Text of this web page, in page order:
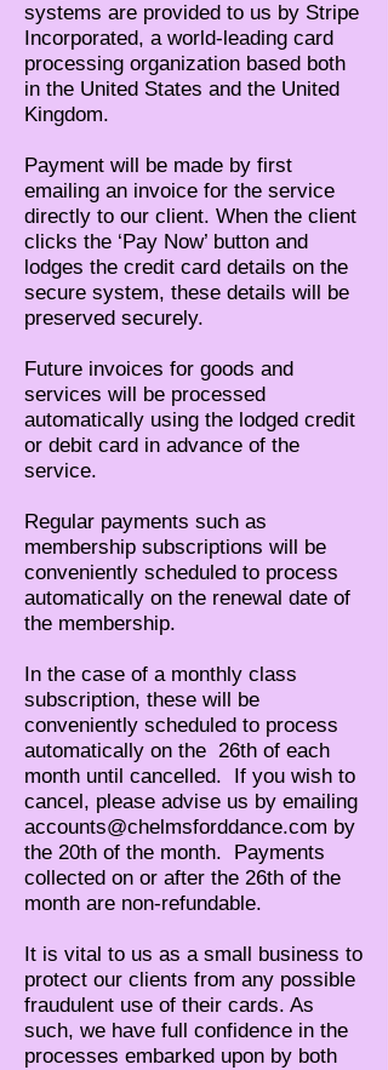
systems are provided to us by Stripe
Incorporated, a world-leading card
processing organization based both
in the United States and the United
Kingdom.
Payment will be made by first
emailing an invoice for the service
directly to our client. When the client
clicks the ‘Pay Now’ button and
lodges the credit card details on the
secure system, these details will be
preserved securely.
Future invoices for goods and
services will be processed
automatically using the lodged credit
or debit card in advance of the
service.
Regular payments such as
membership subscriptions will be
conveniently scheduled to process
automatically on the renewal date of
the membership.
In the case of a monthly class
subscription, these will be
conveniently scheduled to process
automatically on the 26th of each
month until cancelled. If you wish to
cancel, please advise us by emailing
accounts@chelmsforddance.com by
the 20th of the month. Payments
collected on or after the 26th of the
month are non-refundable.
It is vital to us as a small business to
protect our clients from any possible
fraudulent use of their cards. As
such, we have full confidence in the
processes embarked upon by both